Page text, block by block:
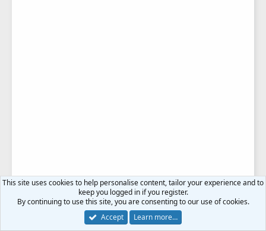
This site uses cookies to help personalise content, tailor your experience and to
keep you logged in if you register.
By continuing to use this site, you are consenting to our use of cookies.
Accept
Learn more…